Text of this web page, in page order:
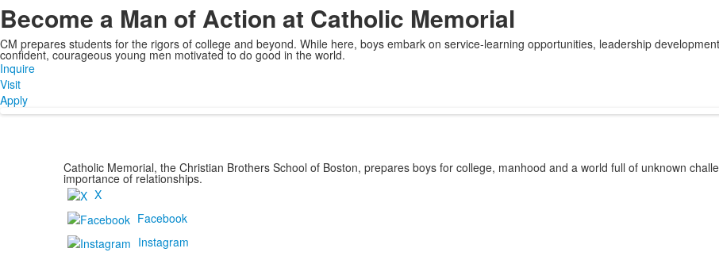
Become a Man of Action at Catholic Memorial
CM prepares students for the rigors of college and beyond. While here, boys embark on service-learning opportunities, leadership
confident, courageous young men motivated to do good in the world.
Inquire
Visit
Apply
Catholic Memorial, the Christian Brothers School of Boston, prepares boys for college, manhood and a world full of unknown
importance of relationships.
X
Facebook
Instagram